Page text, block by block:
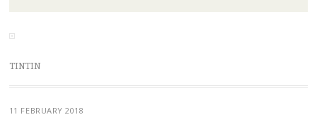
Skip
content
TINTIN
11 FEBRUARY 2018